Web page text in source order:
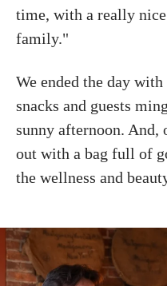
time, with a really
family."
We ended the day
snacks and guests
sunny afternoon. And,
out with a bag full of
the wellness and